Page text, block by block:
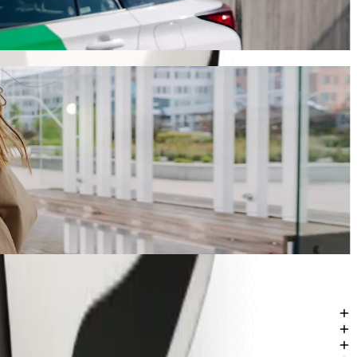
around 7 min and cost approximately ZAR 38.90 ZAR.